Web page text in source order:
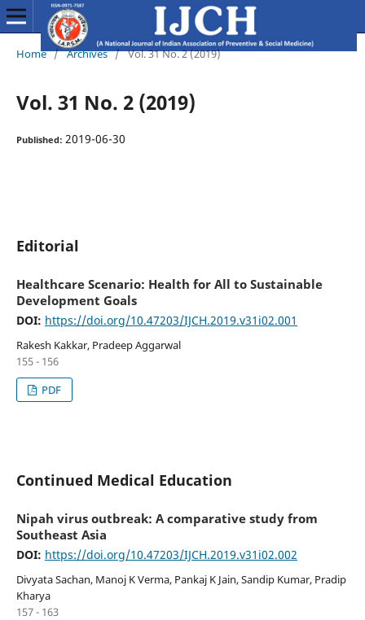
Home / Archives / Vol. 31 No. 2 (2019)
Vol. 31 No. 2 (2019)
Published: 2019-06-30
Editorial
Healthcare Scenario: Health for All to Sustainable
Development Goals
DOI: https://doi.org/10.47203/IJCH.2019.v31i02.001
Rakesh Kakkar, Pradeep Aggarwal
155 - 156
PDF
Continued Medical Education
Nipah virus outbreak: A comparative study from
Southeast Asia
DOI: https://doi.org/10.47203/IJCH.2019.v31i02.002
Divyata Sachan, Manoj K Verma, Pankaj K Jain, Sandip Kumar, Pradip
Kharya
157 - 163